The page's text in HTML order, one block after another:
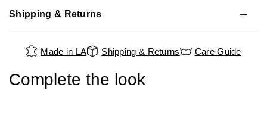
Shipping & Returns
Made in LA Shipping & Returns Care Guide
Complete the look